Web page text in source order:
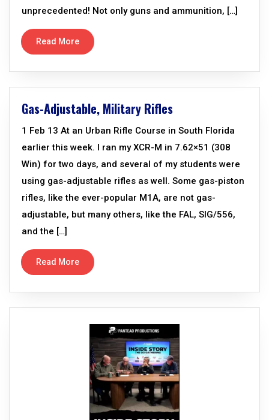
unprecedented! Not only guns and ammunition, […]
Read More
Gas-Adjustable, Military Rifles
1 Feb 13 At an Urban Rifle Course in South Florida
earlier this week. I ran my XCR-M in 7.62×51 (308
Win) for two days, and several of my students were
using gas-adjustable rifles as well. Some gas-piston
rifles, like the ever-popular M1A, are not gas-
adjustable, but many others, like the FAL, SIG/556,
and the […]
Read More